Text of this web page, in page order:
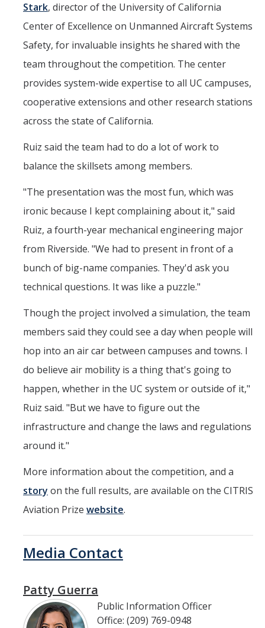
Stark, director of the University of California
Center of Excellence on Unmanned Aircraft Systems
Safety, for invaluable insights he shared with the
team throughout the competition. The center
provides system-wide expertise to all UC campuses,
cooperative extensions and other research stations
across the state of California.
Ruiz said the team had to do a lot of work to
balance the skillsets among members.
"The presentation was the most fun, which was
ironic because I kept complaining about it," said
Ruiz, a fourth-year mechanical engineering major
from Riverside. "We had to present in front of a
bunch of big-name companies. They'd ask you
technical questions. It was like a puzzle."
Though the project involved a simulation, the team
members said they could see a day when people will
hop into an air car between campuses and towns. I
do believe air mobility is a thing that's going to
happen, whether in the UC system or outside of it,"
Ruiz said. "But we have to figure out the
infrastructure and change the laws and regulations
around it."
More information about the competition, and a
story on the full results, are available on the CITRIS
Aviation Prize website.
Patty Guerra
Media Contact
Public Information Officer
Office: (209) 769-0948